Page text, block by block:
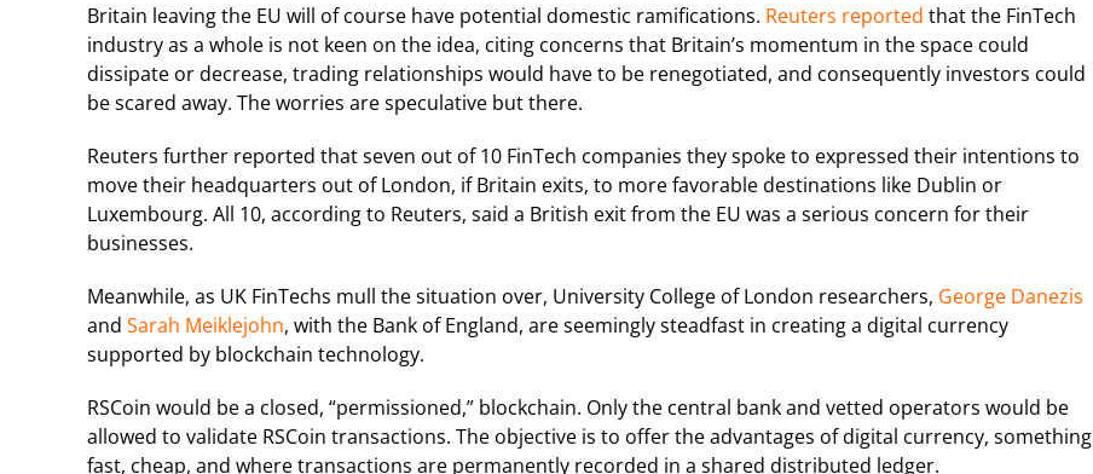
Britain leaving the EU will of course have potential domestic ramifications. Reuters reported that the FinTech
industry as a whole is not keen on the idea, citing concerns that Britain’s momentum in the space could
dissipate or decrease, trading relationships would have to be renegotiated, and consequently investors could
be scared away. The worries are speculative but there.
Reuters further reported that seven out of 10 FinTech companies they spoke to expressed their intentions to
move their headquarters out of London, if Britain exits, to more favorable destinations like Dublin or
Luxembourg. All 10, according to Reuters, said a British exit from the EU was a serious concern for their
businesses.
Meanwhile, as UK FinTechs mull the situation over, University College of London researchers, George Danezis
and Sarah Meiklejohn, with the Bank of England, are seemingly steadfast in creating a digital currency
supported by blockchain technology.
RSCoin would be a closed, “permissioned,” blockchain. Only the central bank and vetted operators would be
allowed to validate RSCoin transactions. The objective is to offer the advantages of digital currency, something
fast, cheap, and where transactions are permanently recorded in a shared distributed ledger.